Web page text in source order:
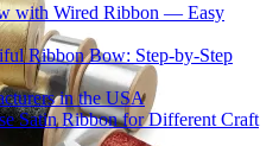
with Wired Ribbon — Easy
Ribbon Bow: Step-by-Step
in the USA
Satin Ribbon for Different Craft